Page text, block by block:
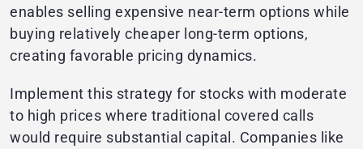
enables selling expensive near-term options while
buying relatively cheaper long-term options,
creating favorable pricing dynamics.
Implement this strategy for stocks with moderate
to high prices where traditional covered calls
would require substantial capital. Companies like